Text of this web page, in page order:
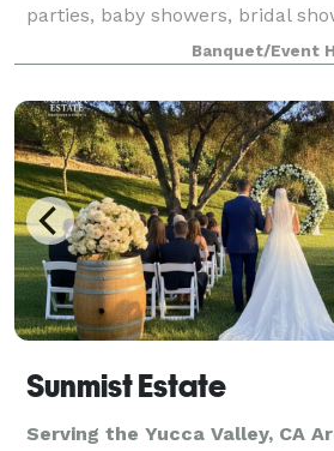
parties, baby showers, bridal
livestreaming events, meetings,
receptions, workshops, and fund
Banquet/Event
Sunmist Estate
Serving the Yucca Valley, CA